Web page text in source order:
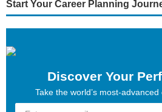
Start Your Career Planning
Discover Your
Take the world’s most-